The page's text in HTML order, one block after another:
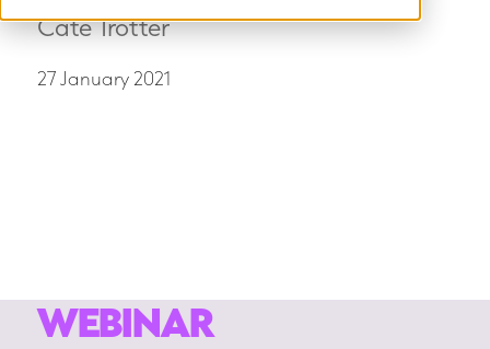
Business Administrator
Strategic Transformation
Cate Trotter
27 January 2021
WEBINAR